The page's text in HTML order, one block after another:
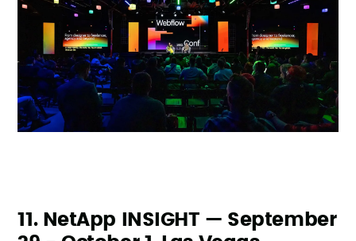
11. NetApp INSIGHT — September